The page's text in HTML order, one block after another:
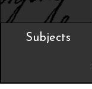
Subjects